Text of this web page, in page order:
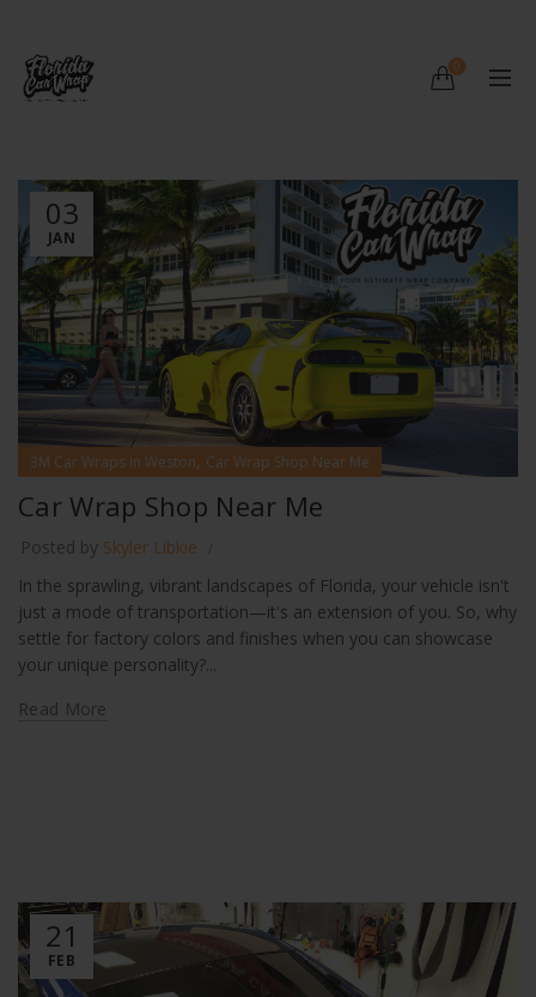
0
03
JAN
3M Car Wraps in Weston, Car Wrap Shop Near Me
Car Wrap Shop Near Me
Posted by Skyler Libkie
In the sprawling, vibrant landscapes of Florida, your vehicle isn't
just a mode of transportation—it's an extension of you. So, why
settle for factory colors and finishes when you can showcase
your unique personality?...
Read More
21
FEB